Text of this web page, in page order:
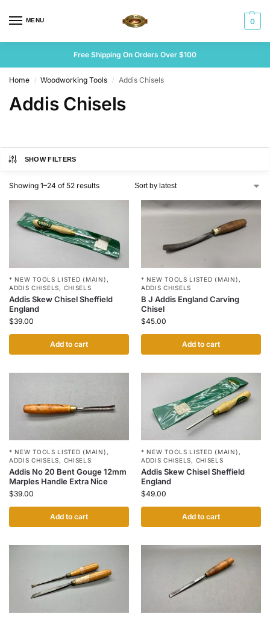
MENU 0
Free Shipping On Orders Over $100
Home / Woodworking Tools / Addis Chisels
Addis Chisels
SHOW FILTERS
Showing 1–24 of 52 results
* NEW TOOLS LISTED (MAIN) ,
ADDIS CHISELS, CHISELS
Addis Skew Chisel Sheffield
England
$39.00
Add to cart
* NEW TOOLS LISTED (MAIN) ,
ADDIS CHISELS
B J Addis England Carving
Chisel
$45.00
Add to cart
* NEW TOOLS LISTED (MAIN) ,
ADDIS CHISELS, CHISELS
Addis No 20 Bent Gouge 12mm
Marples Handle Extra Nice
$39.00
Add to cart
* NEW TOOLS LISTED (MAIN) ,
ADDIS CHISELS, CHISELS
Addis Skew Chisel Sheffield
England
$49.00
Add to cart